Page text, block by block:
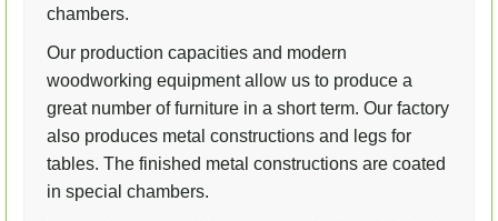
chambers.
Our production capacities and modern
woodworking equipment allow us to produce a
great number of furniture in a short term. Our factory
also produces metal constructions and legs for
tables. The finished metal constructions are coated
in special chambers.